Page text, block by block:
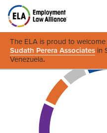
The ELA is proud to
Sudath Perera Associates in
Venezuela.